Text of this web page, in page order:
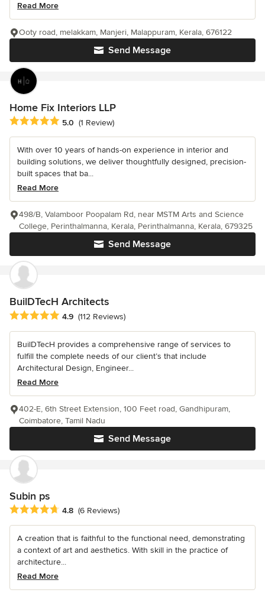
Read More
Send Message
Ooty road, melakkam, Manjeri, Malappuram, Kerala, 676122
Home Fix Interiors LLP
Average rating: 5 out of 5 stars
5.0 (1 Review)
With over 10 years of hands-on experience in interior and
building solutions, we deliver thoughtfully designed, precision-
built spaces that ba...
Read More
Send Message
498/B, Valamboor Poopalam Rd, near MSTM Arts and Science
College, Perinthalmanna, Kerala, Perinthalmanna, Kerala, 679325
BuilDTecH Architects
Average rating: 4.9 out of 5 stars
4.9 (112 Reviews)
BuilDTecH provides a comprehensive range of services to
fulfill the complete needs of our client’s that include
Architectural Design, Engineer...
Read More
Send Message
402-E, 6th Street Extension, 100 Feet road, Gandhipuram,
Coimbatore, Tamil Nadu
Subin ps
Average rating: 4.8 out of 5 stars
4.8 (6 Reviews)
A creation that is faithful to the functional need, demonstrating
a context of art and aesthetics. With skill in the practice of
architecture...
Read More